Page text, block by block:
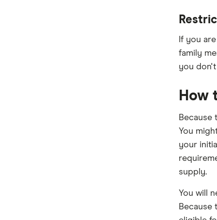
If you
family
you don't
How
Because
You
your
supply.
You will
Because